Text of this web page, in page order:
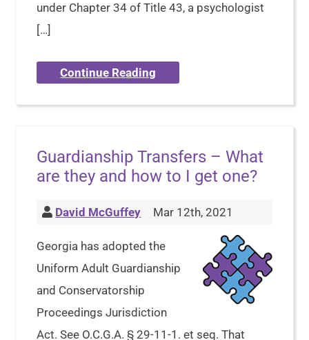
under Chapter 34 of Title 43, a psychologist
[…]
Continue Reading
Guardianship Transfers – What
are they and how to I get one?
David McGuffey Mar 12th, 2021
Georgia has adopted the
Uniform Adult Guardianship
and Conservatorship
Proceedings Jurisdiction
Act. See O.C.G.A. § 29-11-1. et seq. That